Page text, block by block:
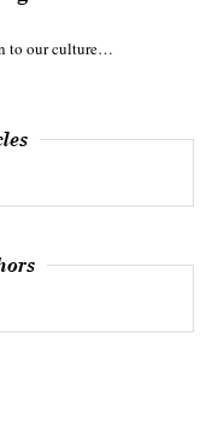
to our culture…